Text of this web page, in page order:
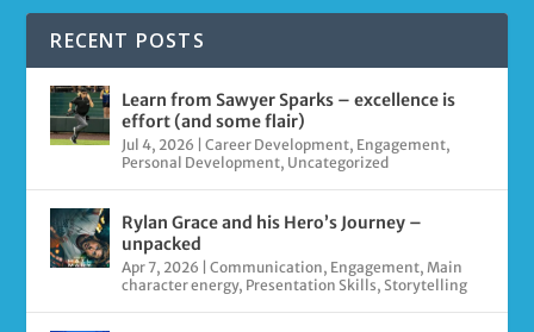
RECENT POSTS
Learn from Sawyer Sparks – excellence is
effort (and some flair)
Jul 4, 2026 |Career Development, Engagement,
Personal Development, Uncategorized
Rylan Grace and his Hero’s Journey –
unpacked
Apr 7, 2026 |Communication, Engagement, Main
character energy, Presentation Skills,Storytelling